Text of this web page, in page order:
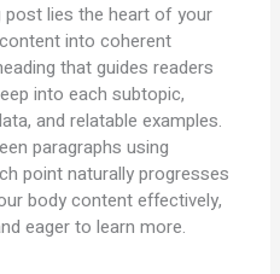
lies the heart of your
into coherent
that guides readers
into each subtopic,
and relatable examples.
paragraphs using
point naturally progresses
body content effectively,
eager to learn more.